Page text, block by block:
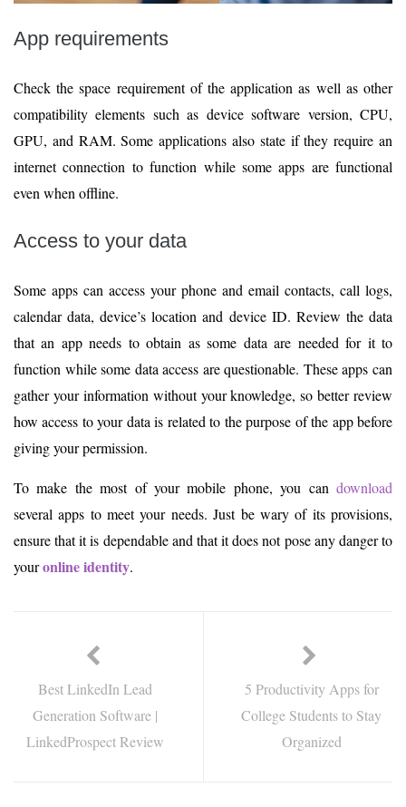
App requirements
Check the space requirement of the application as well as other
compatibility elements such as device software version, CPU,
GPU, and RAM. Some applications also state if they require an
internet connection to function while some apps are functional
even when offline.
Access to your data
Some apps can access your phone and email contacts, call logs,
calendar data, device’s location and device ID. Review the data
that an app needs to obtain as some data are needed for it to
function while some data access are questionable. These apps can
gather your information without your knowledge, so better review
how access to your data is related to the purpose of the app before
giving your permission.
To make the most of your mobile phone, you can download
several apps to meet your needs. Just be wary of its provisions,
ensure that it is dependable and that it does not pose any danger to
youronline identity.
Best LinkedIn Lead
Generation Software |
LinkedProspect Review
5 Productivity Apps for
College Students to Stay
Organized